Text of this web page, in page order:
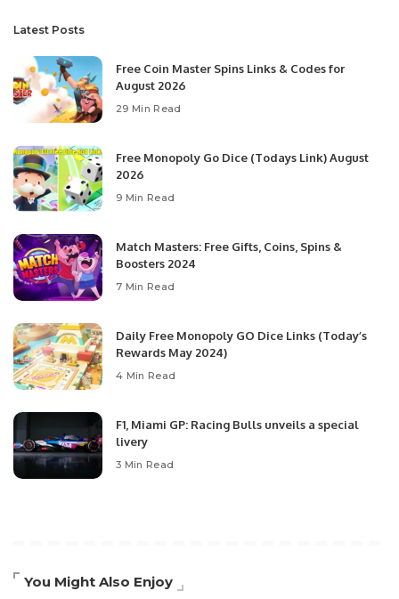
Latest Posts
Free Coin Master Spins Links & Codes for
August 2026
29 Min Read
Free Monopoly Go Dice (Todays Link) August
2026
9 Min Read
Match Masters: Free Gifts, Coins, Spins &
Boosters 2024
7 Min Read
Daily Free Monopoly GO Dice Links (Today’s
Rewards May 2024)
4 Min Read
F1, Miami GP: Racing Bulls unveils a special
livery
3 Min Read
You Might Also Enjoy